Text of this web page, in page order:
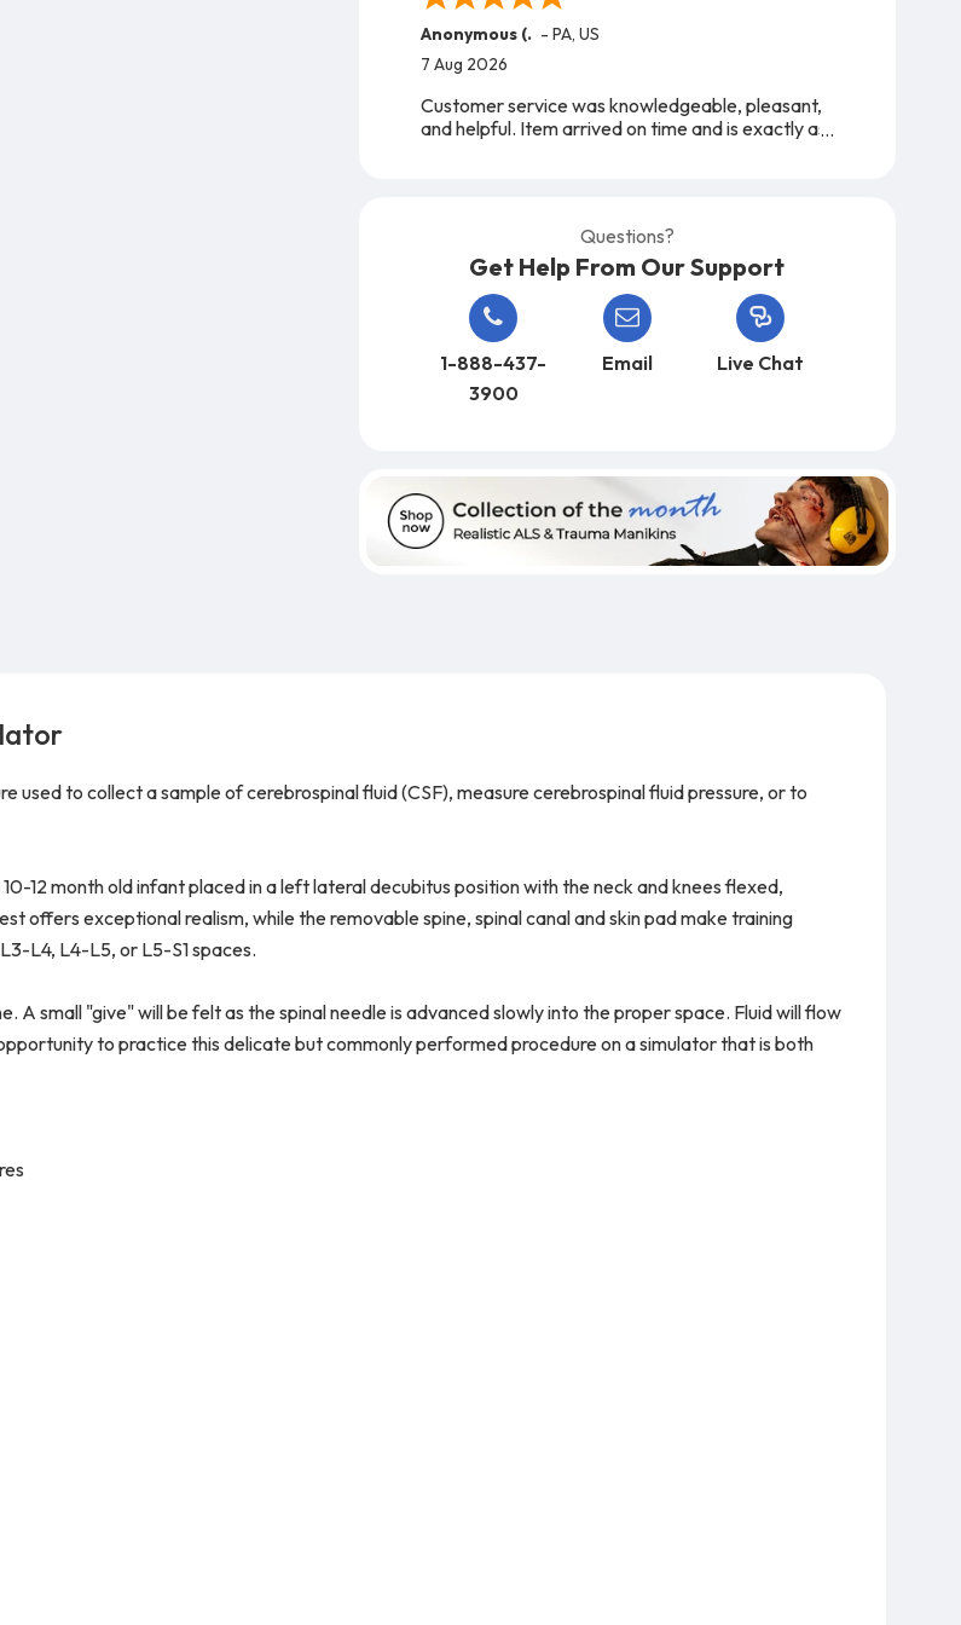
Anonymous (. - PA, US
7 Aug 2026
Customer service was knowledgeable, pleasant,
and helpful. Item arrived on time and is exactly as
Questions?
Get Help From Our Support
1-888-437-
3900
Email Live Chat
used to collect a sample of cerebrospinal fluid (CSF), measure cerebrospinal fluid pressure, or to
12 month old infant placed in a left lateral decubitus position with the neck and knees flexed,
offers exceptional realism, while the removable spine, spinal canal and skin pad make training
L4, L4-L5, or L5-S1 spaces.
A small "give" will be felt as the spinal needle is advanced slowly into the proper space. Fluid will flow
to practice this delicate but commonly performed procedure on a simulator that is both